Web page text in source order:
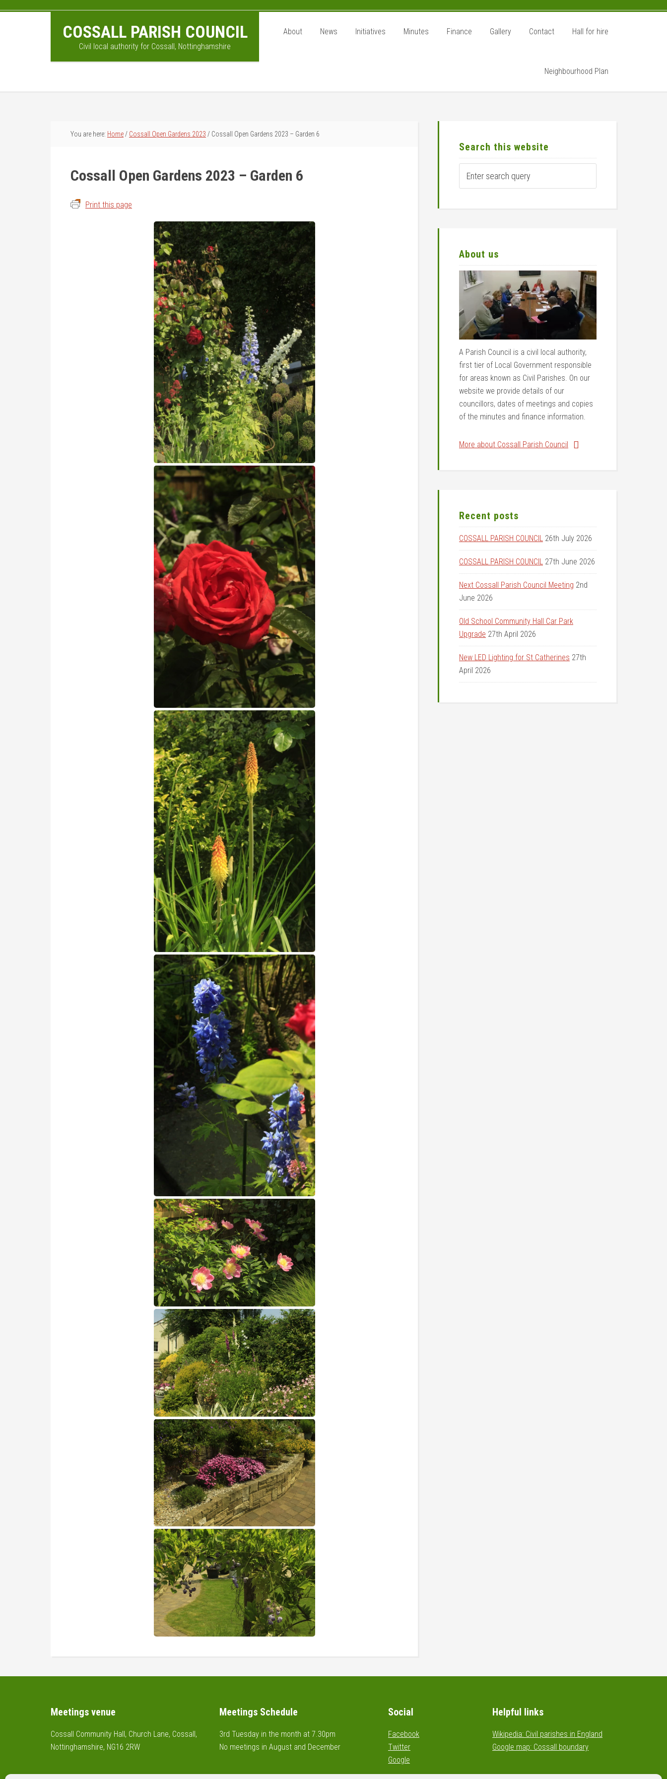
COSSALL PARISH COUNCIL
Civil local authority for Cossall, Nottinghamshire
About News Initiatives Minutes Finance Gallery Contact Hall for hire
Neighbourhood Plan
You are here: Home / Cossall Open Gardens 2023 / Cossall Open Gardens 2023 – Garden 6
Cossall Open Gardens 2023 – Garden 6
Print this page
Sidebar
Search this website
search
About us
A Parish Council is a civil local authority,
first tier of Local Government responsible
for areas known as Civil Parishes. On our
website we provide details of our
councillors, dates of meetings and copies
of the minutes and finance information.
More about Cossall Parish Council
Recent posts
COSSALL PARISH COUNCIL 26th July 2026
COSSALL PARISH COUNCIL 27th June 2026
Next Cossall Parish Council Meeting 2nd
June 2026
Old School Community Hall Car Park
Upgrade 27th April 2026
New LED Lighting for St Catherines 27th
April 2026
Meetings venue
Cossall Community Hall, Church Lane, Cossall,
Nottinghamshire, NG16 2RW
Meetings Schedule
3rd Tuesday in the month at 7.30pm
No meetings in August and December
Social
Facebook
Twitter
Google
Helpful links
Wikipedia: Civil parishes in England
Google map: Cossall boundary